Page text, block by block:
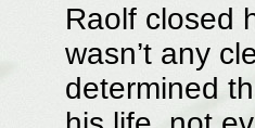
Raolf closed
wasn’t any
determined